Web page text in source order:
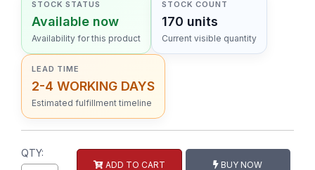
STOCK STATUS
Available now
Availability for this product
STOCK COUNT
170 units
Current visible quantity
LEAD TIME
2-4 WORKING DAYS
Estimated fulfillment timeline
QTY:
ADD TO CART BUY NOW